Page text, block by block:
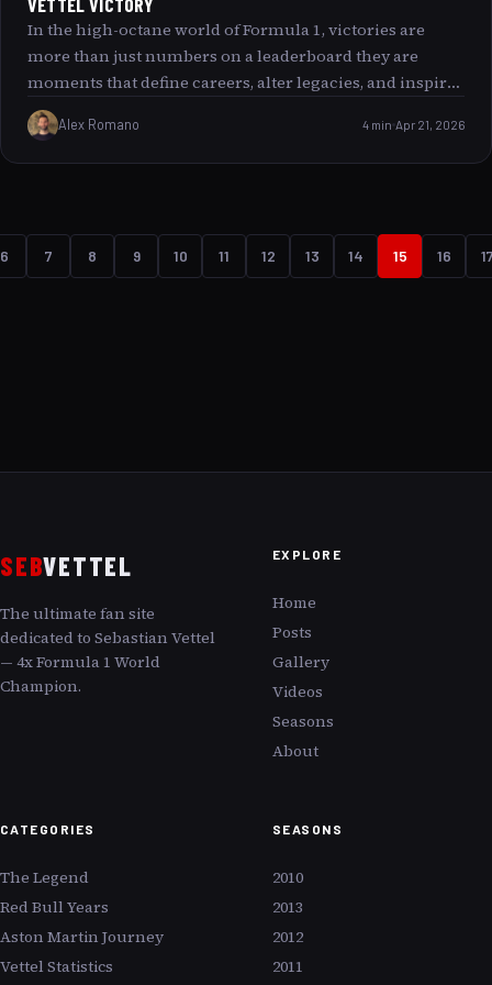
In the high-octane world of Formula 1, victories are
more than just numbers on a leaderboard they are
moments that define careers, alter legacies, and inspire
generations. Sebastian Vettel, with his 53 career wins,
stands tall among the sport’s legends. This article
embarks on a detailed journey through every Vettel
in how we view speed, skill, and determination. Join us
as we rank and revisit each of these iconic wins,
Alex Romano 4 min Apr 21, 2026
6 7 8 9 10 11 12 13 14 15 16
SEBVETTEL
The ultimate fan site
dedicated to Sebastian Vettel
— 4x Formula 1 World
Champion.
EXPLORE
Home
Posts
Gallery
Videos
Seasons
About
CATEGORIES
The Legend
Red Bull Years
Aston Martin Journey
Vettel Statistics
SEASONS
2010
2013
2012
2011